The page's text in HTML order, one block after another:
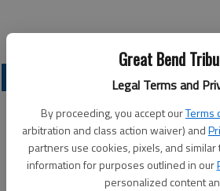
Great Bend
Legal Terms and
By proceeding, you accept ourTerms
arbitration and class action waiver) and
partners use cookies, pixels, and
information for purposes outlined in our
personalized content